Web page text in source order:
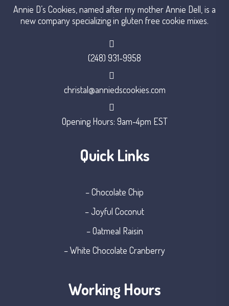
Annie D’s Cookies, named after my mother Annie Dell, is a
new company specializing in gluten free cookie mixes.
(248) 931-9958
christal@anniedscookies.com
Opening Hours: 9am-4pm EST
Quick Links
– Chocolate Chip
– Joyful Coconut
– Oatmeal Raisin
– White Chocolate Cranberry
Working Hours